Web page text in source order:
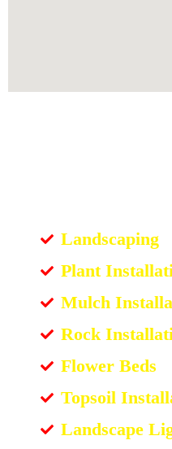
Landscaping
Plant
Mulch
Rock
Flower Beds
Topsoil
Landscape